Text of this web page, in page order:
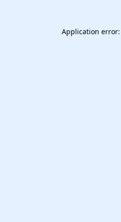
Application